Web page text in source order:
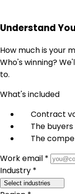
Understand
How much is your
Who's winning?
to.
What's included
Contract
The
The
Work email *
Industry *
Select industries